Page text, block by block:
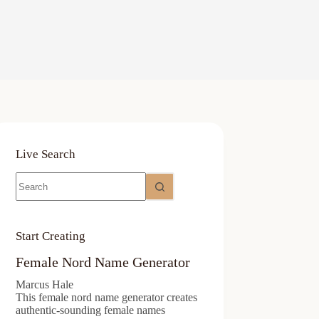
Live Search
results
Start Creating
Female Nord Name Generator
Marcus Hale
This female nord name generator creates
authentic-sounding female names